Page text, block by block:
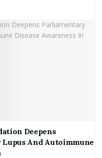
Deepens
And Autoimmune